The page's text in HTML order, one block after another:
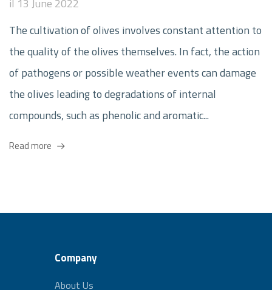
il 13 June 2022
The cultivation of olives involves constant attention to
the quality of the olives themselves. In fact, the action
of pathogens or possible weather events can damage
the olives leading to degradations of internal
compounds, such as phenolic and aromatic...
Read more
Company
About Us